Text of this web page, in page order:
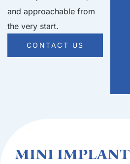
and approachable from
the very start.
CONTACT US
Mini Implant